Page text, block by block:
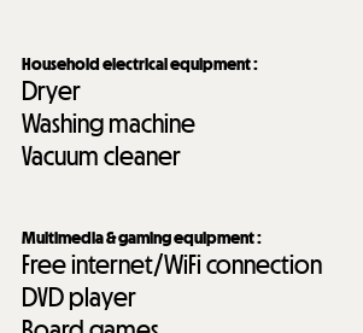
Household electrical equipment:
Dryer
Washing machine
Vacuum cleaner
Multimedia & gaming equipment:
Free internet/WiFi connection
DVD player